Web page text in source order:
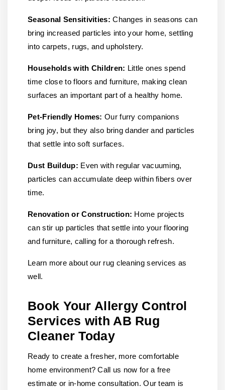
Seasonal Sensitivities: Changes in seasons can
bring increased particles into your home, settling
into carpets, rugs, and upholstery.
Households with Children: Little ones spend
time close to floors and furniture, making clean
surfaces an important part of a healthy home.
Pet-Friendly Homes: Our furry companions
bring joy, but they also bring dander and particles
that settle into soft surfaces.
Dust Buildup: Even with regular vacuuming,
particles can accumulate deep within fibers over
time.
Renovation or Construction: Home projects
can stir up particles that settle into your flooring
and furniture, calling for a thorough refresh.
Learn more about our rug cleaning services as
well.
Book Your Allergy Control
Services with AB Rug
Cleaner Today
Ready to create a fresher, more comfortable
home environment? Call us now for a free
estimate or in-home consultation. Our team is